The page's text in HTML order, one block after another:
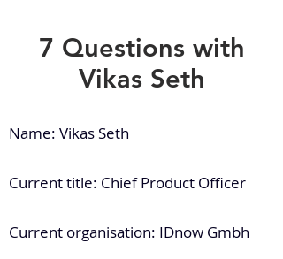
7 Questions with
Vikas Seth
Name: Vikas Seth
Current title: Chief Product Officer
Current organisation: IDnow Gmbh